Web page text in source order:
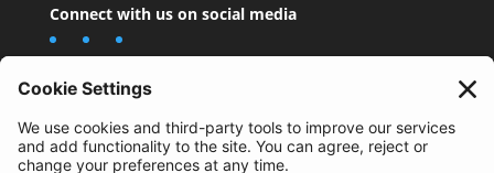
Connect with us on social media
Important Information
Quality Policy